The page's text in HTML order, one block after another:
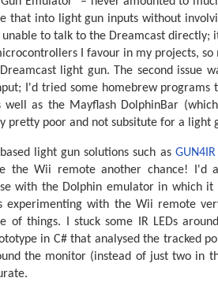
that into light gun inputs without
to talk to the Dreamcast directly;
I favour in my projects,
light gun. The second issue
I'd tried some homebrew
as the Mayflash DolphinBar
pretty poor and not subsitute for a light
light gun solutions such as GUN4IR
the Wii remote another chance! I'd
with the Dolphin emulator in which
experimenting with the Wii remote
things. I stuck some IR LEDs
in C# that analysed the tracked
the monitor (instead of just two in